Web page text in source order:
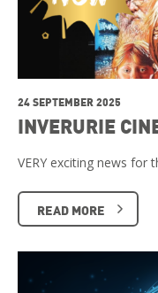
24 SEPTEMBER 2025
INVERURIE
VERY exciting news for
READ MORE